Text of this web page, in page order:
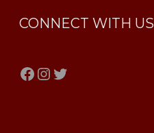
CONNECT WITH US
Facebook
Instagram
Twitter